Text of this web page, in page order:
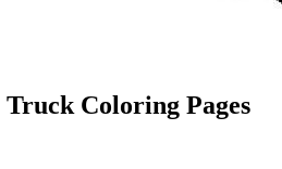
Coloring Pages